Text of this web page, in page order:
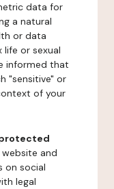
data for
a natural
or data
life or sexual
informed that
"sensitive" or
of your
and
on social
legal